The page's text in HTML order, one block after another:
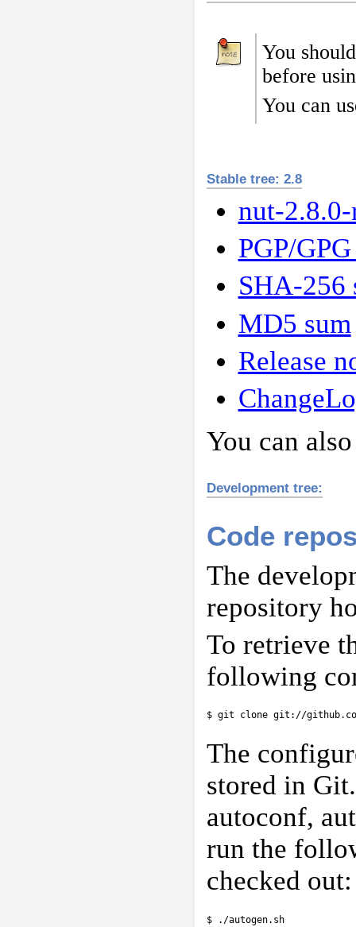
You
before
You can
Stable tree: 2.8
nut-
PGP/
SHA-256
MD5 sum
Release
You can
Development tree:
Code
The
repository
To retrieve
following
$ git clone git://
The
stored in
autoconf,
run the
checked out:
$ ./autogen.sh